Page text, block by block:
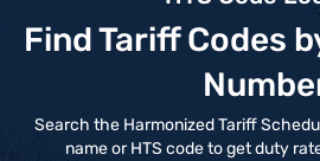
Find Tariff Codes
Search the Harmonized Tariff
name or HTS code to get duty